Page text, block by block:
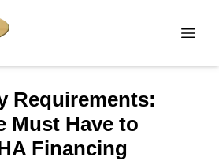
Requirements:
Must Have to
Financing